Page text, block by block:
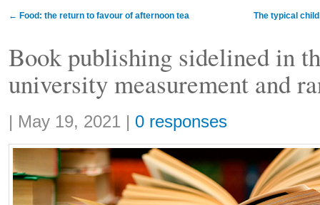
← Food: the return to favour of afternoon tea The typical
Book publishing sidelined in
university measurement and
Share:
| May 19, 2021 | 0 responses